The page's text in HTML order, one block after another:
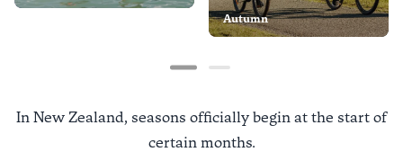
Autumn
In New Zealand, seasons officially begin at the start of
certain months.